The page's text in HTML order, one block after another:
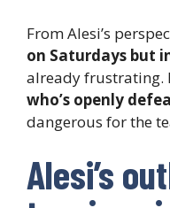
From Alesi’s
on Saturdays but
already frustrating.
who’s openly
dangerous for the
Alesi’s